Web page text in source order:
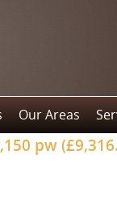
Our Areas
pw